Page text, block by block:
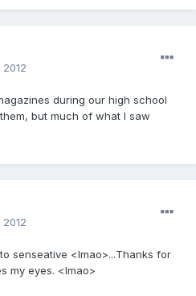
during our high school
but much of what I saw
senseative <lmao>...Thanks for
my eyes. <lmao>